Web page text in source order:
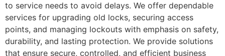
to service needs to avoid delays. We offer dependable
services for upgrading old locks, securing access
points, and managing lockouts with emphasis on safety,
durability, and lasting protection. We provide solutions
that ensure secure, controlled, and efficient business